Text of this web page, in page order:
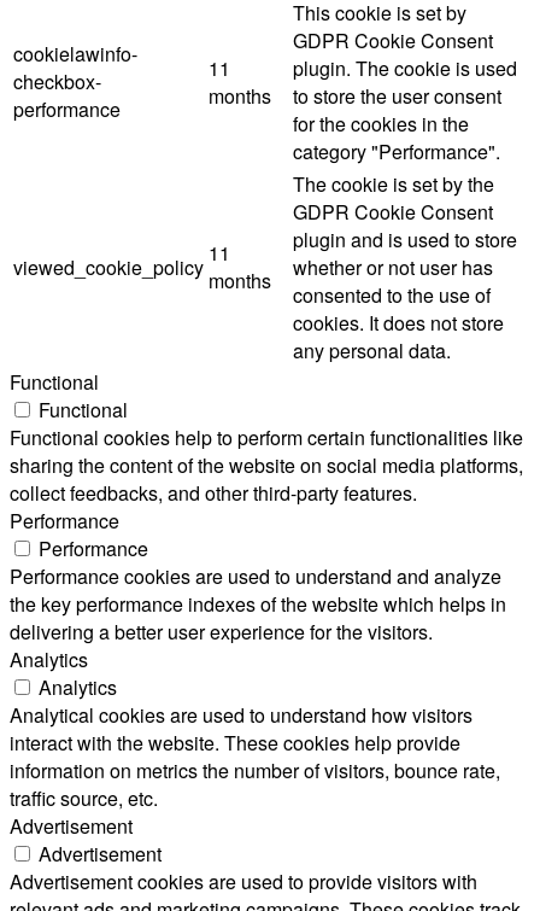
cookielawinfo-
checkbox-
performance
11
months
This cookie is set by
GDPR Cookie Consent
plugin. The cookie is used
to store the user consent
for the cookies in the
category "Performance".
viewed_cookie_policy
11
months
The cookie is set by the
GDPR Cookie Consent
plugin and is used to store
whether or not user has
consented to the use of
cookies. It does not store
any personal data.
Functional
Functional
Functional cookies help to perform certain functionalities like
sharing the content of the website on social media platforms,
collect feedbacks, and other third-party features.
Performance
Performance
Performance cookies are used to understand and analyze
the key performance indexes of the website which helps in
delivering a better user experience for the visitors.
Analytics
Analytics
Analytical cookies are used to understand how visitors
interact with the website. These cookies help provide
information on metrics the number of visitors, bounce rate,
traffic source, etc.
Advertisement
Advertisement
Advertisement cookies are used to provide visitors with